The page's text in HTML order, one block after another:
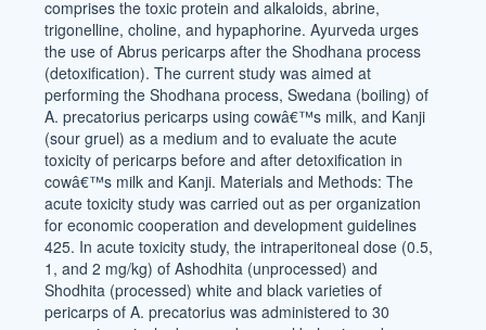
comprises the toxic protein and alkaloids, abrine,
trigonelline, choline, and hypaphorine. Ayurveda urges
the use of Abrus pericarps after the Shodhana process
(detoxification). The current study was aimed at
performing the Shodhana process, Swedana (boiling) of
A. precatorius pericarps using cowâ€™s milk, and Kanji
(sour gruel) as a medium and to evaluate the acute
toxicity of pericarps before and after detoxification in
cowâ€™s milk and Kanji. Materials and Methods: The
acute toxicity study was carried out as per organization
for economic cooperation and development guidelines
425. In acute toxicity study, the intraperitoneal dose (0.5,
1, and 2 mg/kg) of Ashodhita (unprocessed) and
Shodhita (processed) white and black varieties of
pericarps of A. precatorius was administered to 30